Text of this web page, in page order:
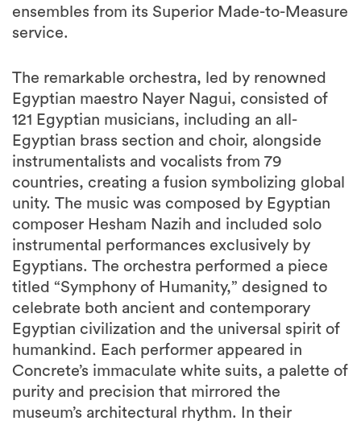
ensembles from its Superior Made-to-Measure
service.
The remarkable orchestra, led by renowned
Egyptian maestro Nayer Nagui, consisted of
121 Egyptian musicians, including an all-
Egyptian brass section and choir, alongside
instrumentalists and vocalists from 79
countries, creating a fusion symbolizing global
unity. The music was composed by Egyptian
composer Hesham Nazih and included solo
instrumental performances exclusively by
Egyptians. The orchestra performed a piece
titled “Symphony of Humanity,” designed to
celebrate both ancient and contemporary
Egyptian civilization and the universal spirit of
humankind. Each performer appeared in
Concrete’s immaculate white suits, a palette of
purity and precision that mirrored the
museum’s architectural rhythm. In their